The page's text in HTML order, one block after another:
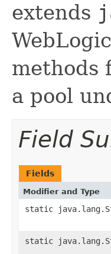
extends
methods
a pool
Field
Fields
Modifier and Type
static
static